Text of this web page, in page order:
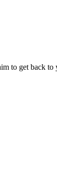
to get back